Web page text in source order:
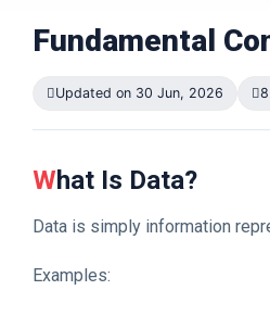
Fundamental
Updated on 30 Jun, 2026
What Is Data?
Data is simply information
Examples: